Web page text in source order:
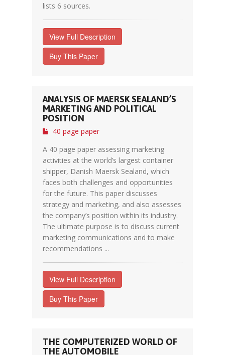
lists 6 sources.
View Full Description
Buy This Paper
ANALYSIS OF MAERSK SEALAND’S
MARKETING AND POLITICAL
POSITION
40 page paper
A 40 page paper assessing marketing
activities at the world’s largest container
shipper, Danish Maersk Sealand, which
faces both challenges and opportunities
for the future. This paper discusses
strategy and marketing, and also assesses
the company’s position within its industry.
The ultimate purpose is to discuss current
marketing communications and to make
recommendations ...
View Full Description
Buy This Paper
THE COMPUTERIZED WORLD OF
THE AUTOMOBILE